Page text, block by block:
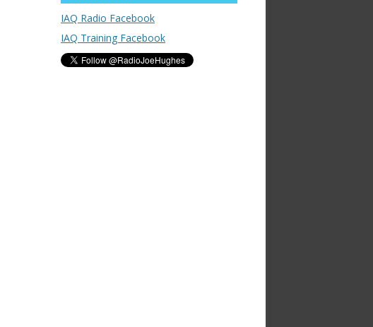
IAQ Radio Facebook
IAQ Training Facebook